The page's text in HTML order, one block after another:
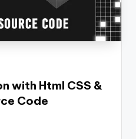
with Html CSS &
Code